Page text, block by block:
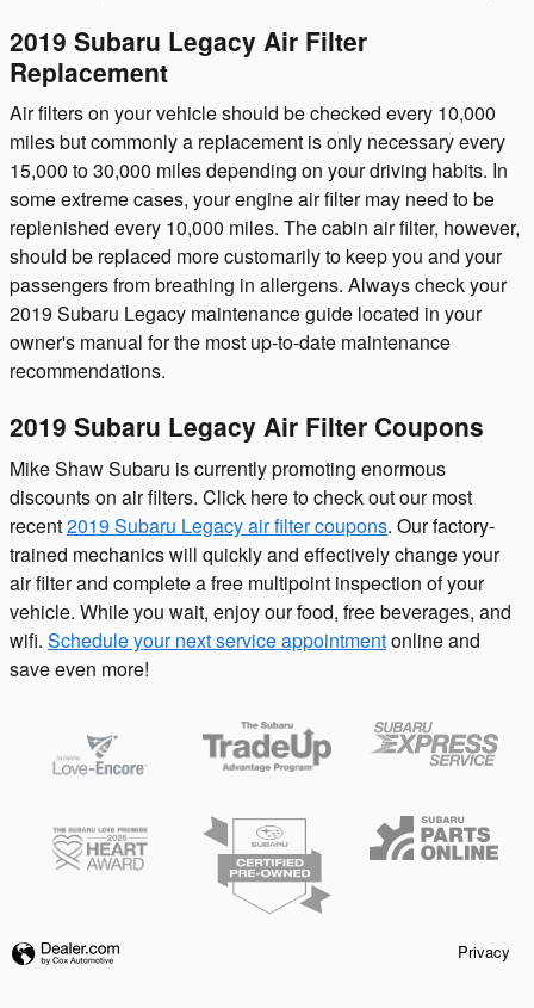
2019 Subaru Legacy Air Filter
Replacement
Air filters on your vehicle should be checked every 10,000
miles but commonly a replacement is only necessary every
15,000 to 30,000 miles depending on your driving habits. In
some extreme cases, your engine air filter may need to be
replenished every 10,000 miles. The cabin air filter, however,
should be replaced more customarily to keep you and your
passengers from breathing in allergens. Always check your
2019 Subaru Legacy maintenance guide located in your
owner's manual for the most up-to-date maintenance
recommendations.
2019 Subaru Legacy Air Filter Coupons
Mike Shaw Subaru is currently promoting enormous
discounts on air filters. Click here to check out our most
recent2019 Subaru Legacy air filter coupons. Our factory-
trained mechanics will quickly and effectively change your
air filter and complete a free multipoint inspection of your
vehicle. While you wait, enjoy our food, free beverages, and
wifi. Schedule your next service appointmentonline and
save even more!
Privacy